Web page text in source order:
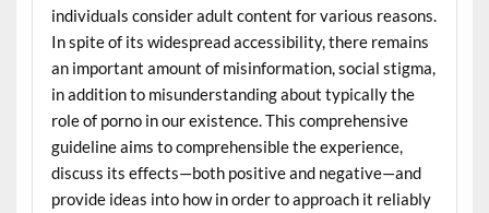
individuals consider adult content for various reasons.
In spite of its widespread accessibility, there remains
an important amount of misinformation, social stigma,
in addition to misunderstanding about typically the
role of porno in our existence. This comprehensive
guideline aims to comprehensible the experience,
discuss its effects—both positive and negative—and
provide ideas into how in order to approach it reliably